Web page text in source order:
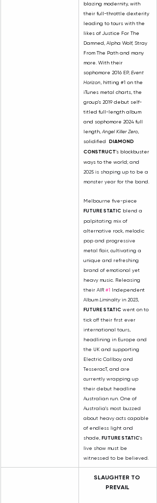
blazing modernity, with
their full-throttle dexterity
leading to tours with the
likes of Justice For The
Damned, Alpha Wolf, Stray
From The Path and many
more. With their
sophomore 2016 EP, Event
Horizon, hitting #1 on the
iTunes metal charts, the
group's 2019 debut self-
titled full-length album
and sophomore 2024 full
length, Angel Killer Zero,
solidified DIAMOND
CONSTRUCT's blockbuster
ways to the world; and
2025 is shaping up to be a
monster year for the band.
Melbourne five-piece
FUTURE STATIC blend a
palpitating mix of
alternative rock, melodic
pop and progressive
metal flair, cultivating a
unique and refreshing
brand of emotional yet
heavy music. Releasing
their AIR #1 Independent
Album Liminality in 2023,
FUTURE STATIC went on to
tick off their first ever
international tours,
headlining in Europe and
the UK and supporting
Electric Callboy and
TesseracT, and are
currently wrapping up
their debut headline
Australian run. One of
Australia's most buzzed
about heavy acts capable
of endless light and
shade, FUTURE STATIC's
live show must be
witnessed to be believed.
SLAUGHTER TO
PREVAIL